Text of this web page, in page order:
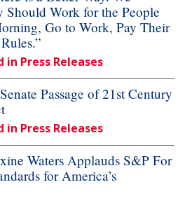
Should Work for the People
Go to Work, Pay Their
in Press Releases
Passage of 21st Century
in Press Releases
Waters Applauds S&P For
for America’s